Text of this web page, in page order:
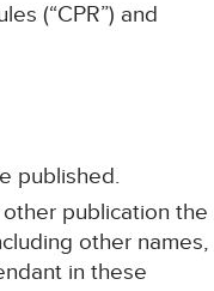
(“CPR”) and
published.
publication the
other names,
in these